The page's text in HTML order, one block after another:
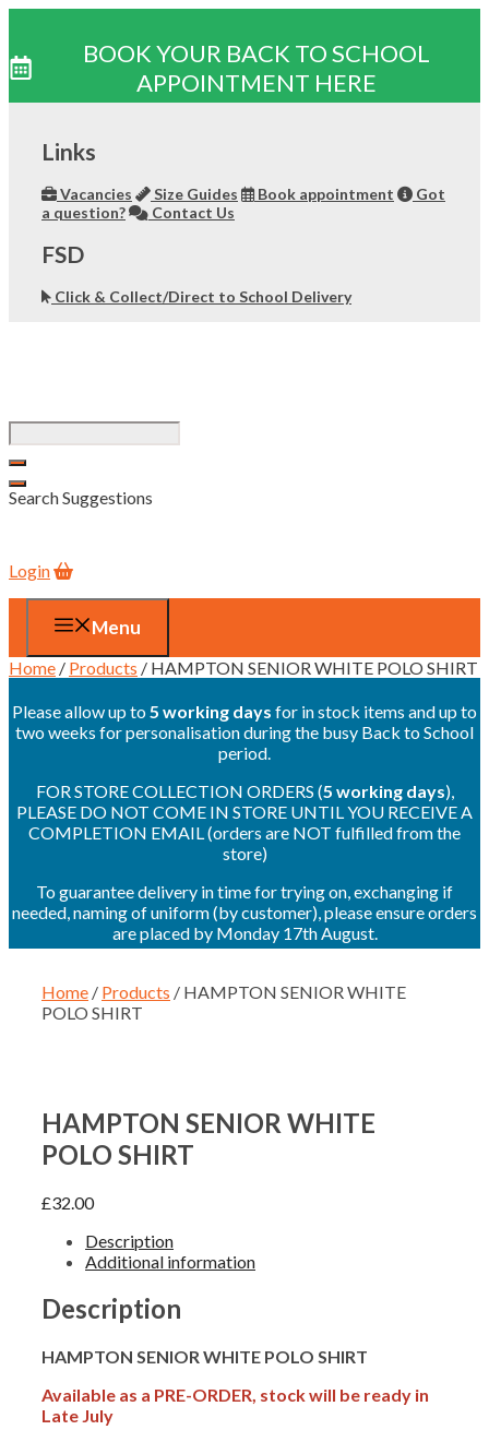
BOOK YOUR BACK TO SCHOOL
APPOINTMENT HERE
contentLinks
Vacancies Size Guides Book appointment
Got
a question?
Contact Us
FSD
Click & Collect/Direct to School Delivery
Search Suggestions
Login
Menu
Home / Products / HAMPTON SENIOR WHITE POLO SHIRT
Please allow up to 5 working days for in stock items and up to
two weeks for personalisation during the busy Back to School
period.
FOR STORE COLLECTION ORDERS (5 working days),
PLEASE DO NOT COME IN STORE UNTIL YOU RECEIVE A
COMPLETION EMAIL (orders are NOT fulfilled from the
store)
To guarantee delivery in time for trying on, exchanging if
needed, naming of uniform (by customer), please ensure orders
are placed by Monday 17th August.
Home / Products / HAMPTON SENIOR WHITE
POLO SHIRT
HAMPTON SENIOR WHITE
POLO SHIRT
£32.00
Description
Additional information
Description
HAMPTON SENIOR WHITE POLO SHIRT
Available as a PRE-ORDER, stock will be ready in
Late July